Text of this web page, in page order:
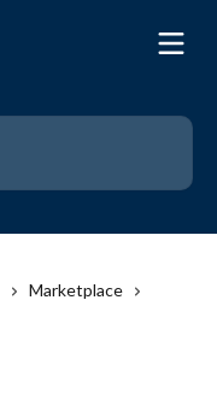
Marketplace